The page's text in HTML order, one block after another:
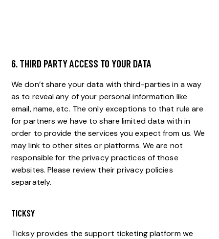
6. THIRD PARTY ACCESS TO YOUR DATA
We don’t share your data with third-parties in a way
as to reveal any of your personal information like
email, name, etc. The only exceptions to that rule are
for partners we have to share limited data with in
order to provide the services you expect from us. We
may link to other sites or platforms. We are not
responsible for the privacy practices of those
websites. Please review their privacy policies
separately.
TICKSY
Ticksy provides the support ticketing platform we